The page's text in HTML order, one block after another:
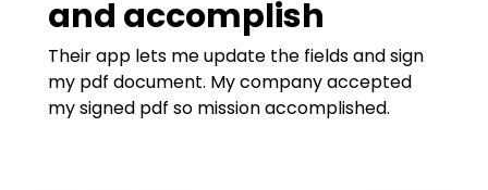
and accomplish
Their app lets me update the fields and sign
my pdf document. My company accepted
my signed pdf so mission accomplished.